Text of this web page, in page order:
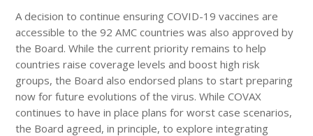
A decision to continue ensuring COVID-19 vaccines are
accessible to the 92 AMC countries was also approved by
the Board. While the current priority remains to help
countries raise coverage levels and boost high risk
groups, the Board also endorsed plans to start preparing
now for future evolutions of the virus. While COVAX
continues to have in place plans for worst case scenarios,
the Board agreed, in principle, to explore integrating